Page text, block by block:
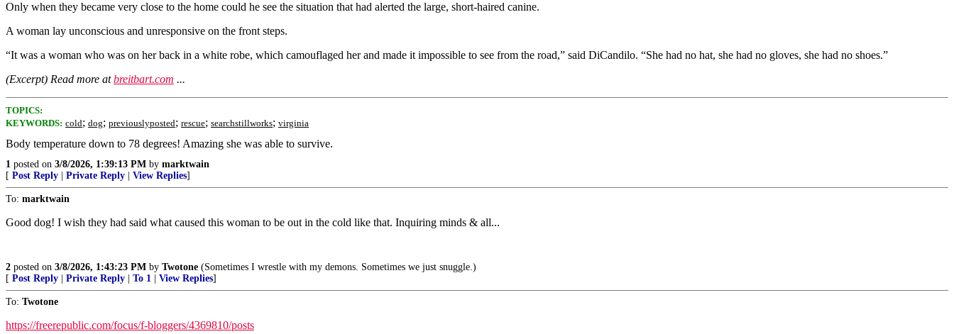
Only when they became very close to the home could he see the situation that had alerted the large, short-haired canine.
A woman lay unconscious and unresponsive on the front steps.
“It was a woman who was on her back in a white robe, which camouflaged her and made it impossible to see from the road,” said DiCandilo. “She had no hat, she had no gloves, she had no shoes.”
(Excerpt) Read more atbreitbart.com ...
TOPICS:
KEYWORDS: cold; dog; previouslyposted; rescue; searchstillworks; virginia
Body temperature down to 78 degrees! Amazing she was able to survive.
1 posted on 3/8/2026, 1:39:13 PM by marktwain
[ Post Reply Private Reply View Replies]
To: marktwain
Good dog! I wish they had said what caused this woman to be out in the cold like that. Inquiring minds & all...
2 posted on 3/8/2026, 1:43:23 PM by Twotone (Sometimes I wrestle with my demons. Sometimes we just snuggle.)
[ Post Reply Private Reply To 1 View Replies]
To: Twotone
https://freerepublic.com/focus/f-bloggers/4369810/posts